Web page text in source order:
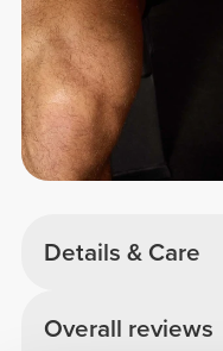
Details & Care
Overall reviews